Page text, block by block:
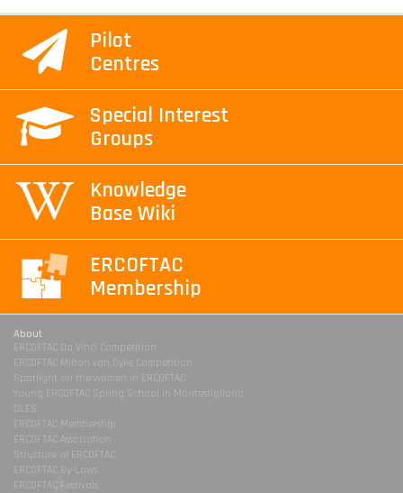
Pilot
Centres
Special Interest
Groups
Knowledge
Base Wiki
ERCOFTAC
Membership
About
ERCOFTAC Da Vinci Competition
ERCOFTAC Milton van Dyke Competition
Spotlight on the women in ERCOFTAC
Young ERCOFTAC Spring School in Montestigliano
DLES
ERCOFTAC Membership
ERCOFTAC Association
Structure of ERCOFTAC
ERCOFTAC By-Laws
ERCOFTAC Festivals